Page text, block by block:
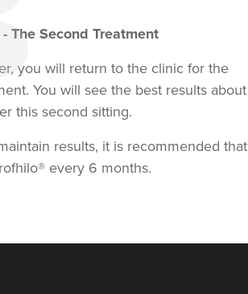
- The Second Treatment
you will return to the clinic for the
You will see the best results about
this second sitting.
results, it is recommended that
every 6 months.